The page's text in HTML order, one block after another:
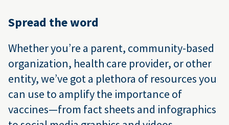
Spread the word
Whether you’re a parent, community-based
organization, health care provider, or other
entity, we’ve got a plethora of resources you
can use to amplify the importance of
vaccines—from fact sheets and infographics